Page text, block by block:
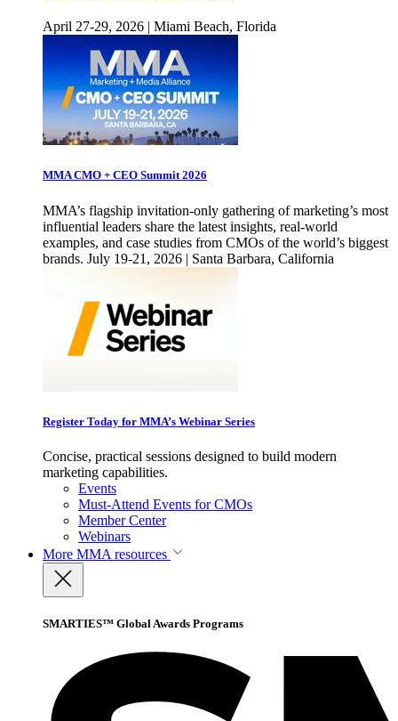
April 27-29, 2026 | Miami Beach, Florida
MMA CMO + CEO Summit 2026
MMA’s flagship invitation-only gathering of marketing’s most
influential leaders share the latest insights, real-world
examples, and case studies from CMOs of the world’s biggest
brands. July 19-21, 2026 | Santa Barbara, California
Register Today for MMA’s Webinar Series
Concise, practical sessions designed to build modern
marketing capabilities.
Events
Must-Attend Events for CMOs
Member Center
Webinars
More MMA resources
SMARTIES™ Global Awards Programs